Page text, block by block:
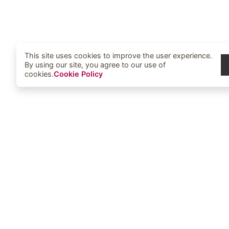
This site uses cookies to improve the user experience.
By using our site, you agree to our use of
cookies.Cookie Policy